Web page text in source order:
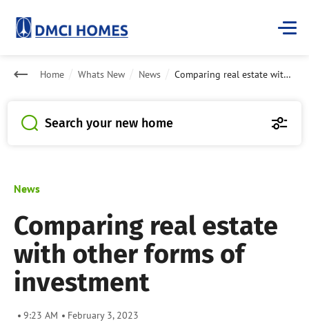
Home Whats New News Comparing real estate with other forms of investment
Search your new home
News
Comparing real estate
with other forms of
investment
9:23 AM February 3, 2023